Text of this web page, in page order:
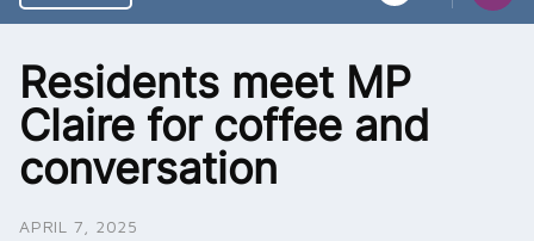
Residents meet MP
Claire for coffee and
conversation
APRIL 7, 2025